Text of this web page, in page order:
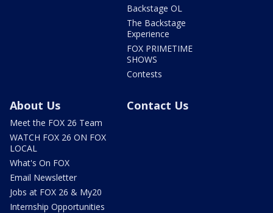
Backstage OL
The Backstage
Experience
FOX PRIMETIME
SHOWS
Contests
About Us
Meet the FOX 26 Team
WATCH FOX 26 ON FOX
LOCAL
What's On FOX
Email Newsletter
Jobs at FOX 26 & My20
Internship Opportunities
Contact Us